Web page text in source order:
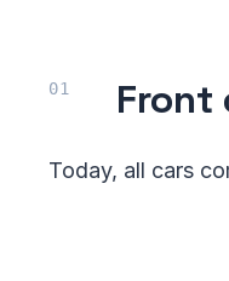
Front
Today, all cars